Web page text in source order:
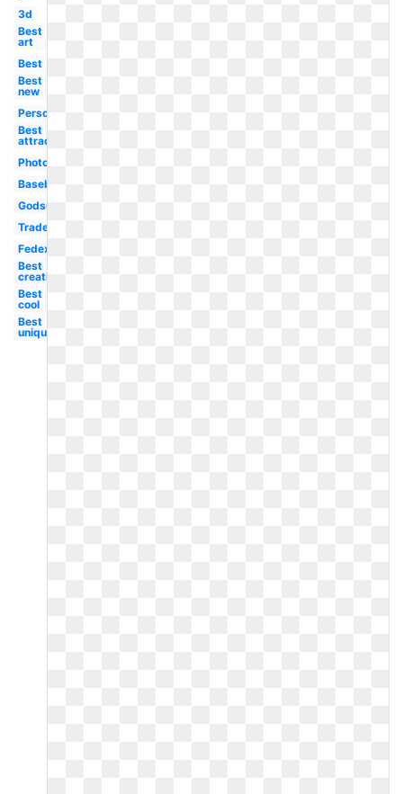
3d
Best
art
Best
Best
new
Personal
Best
attractive
Photography
Baseball
Godsmack
Trademark
Fedex
Best
creative
Best
cool
Best
unique